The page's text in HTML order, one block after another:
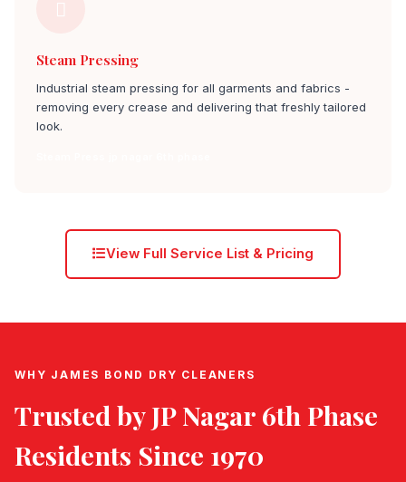
Steam Pressing
Industrial steam pressing for all garments and fabrics -
removing every crease and delivering that freshly tailored
look.
View Full Service List & Pricing
WHY JAMES BOND DRY CLEANERS
Trusted byJP Nagar 6th Phase
Residents Since 1970